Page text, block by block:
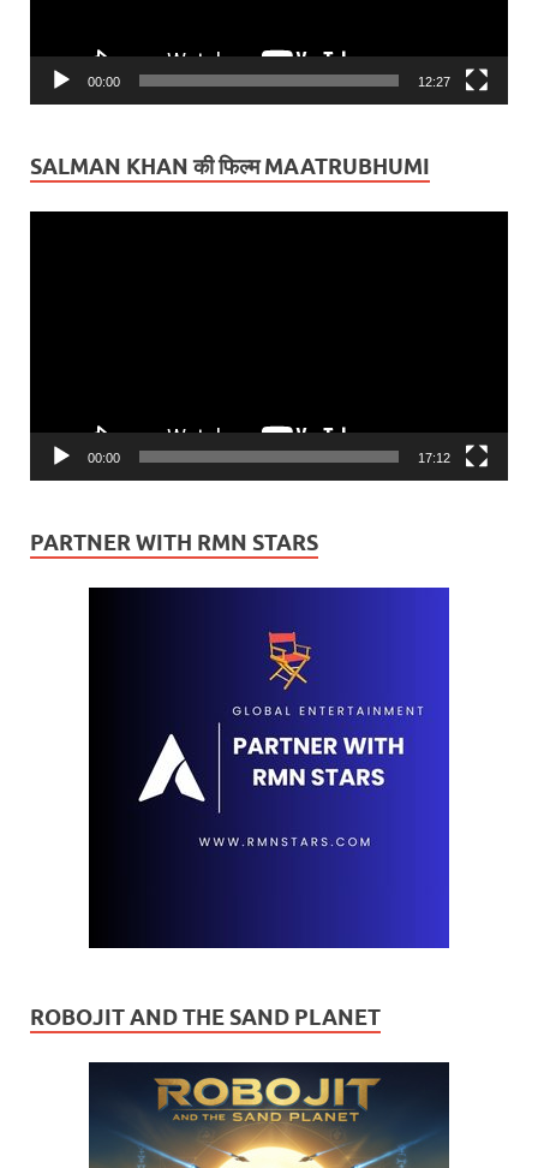
00:00 12:27
SALMAN KHAN की फिल्म MAATRUBHUMI
00:00 17:12
PARTNER WITH RMN STARS
ROBOJIT AND THE SAND PLANET